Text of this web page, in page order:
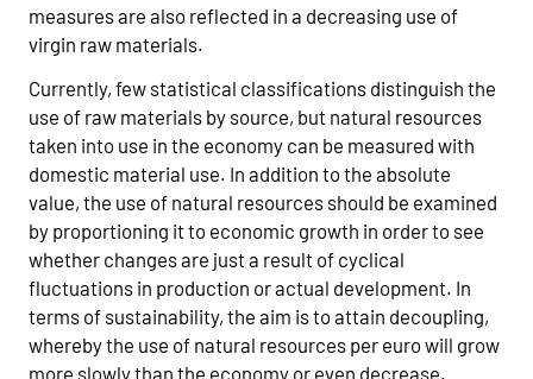
measures are also reflected in a decreasing use of
virgin raw materials.
Currently, few statistical classifications distinguish the
use of raw materials by source, but natural resources
taken into use in the economy can be measured with
domestic material use. In addition to the absolute
value, the use of natural resources should be examined
by proportioning it to economic growth in order to see
whether changes are just a result of cyclical
fluctuations in production or actual development. In
terms of sustainability, the aim is to attain decoupling,
whereby the use of natural resources per euro will grow
more slowly than the economy or even decrease.